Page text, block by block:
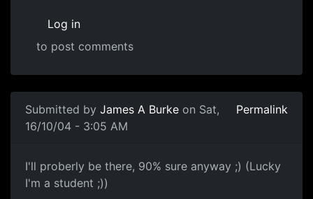
Log in
to post comments
Submitted by James A Burke on Sat,
16/10/04 - 3:05 AM
Permalink
I'll proberly be there, 90% sure anyway ;) (Lucky
I'm a student ;))